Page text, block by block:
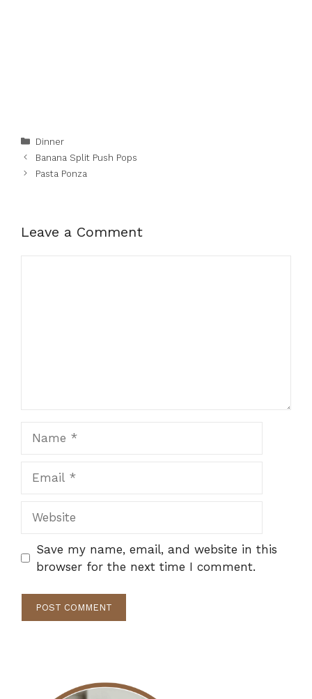
Categories
Dinner
Banana Split Push Pops
Pasta Ponza
Leave a Comment
Save my name, email, and website in this
browser for the next time I comment.